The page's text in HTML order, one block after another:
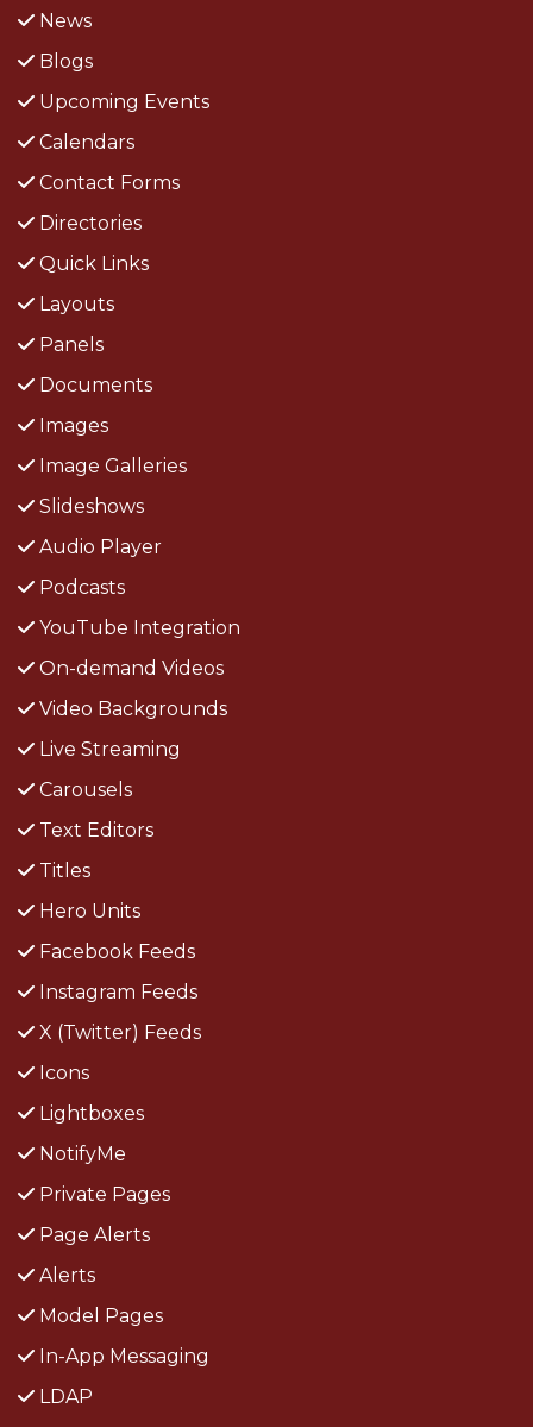
News
Blogs
Upcoming Events
Calendars
Contact Forms
Directories
Quick Links
Layouts
Panels
Documents
Images
Image Galleries
Slideshows
Audio Player
Podcasts
YouTube Integration
On-demand Videos
Video Backgrounds
Live Streaming
Carousels
Text Editors
Titles
Hero Units
Facebook Feeds
Instagram Feeds
X (Twitter) Feeds
Icons
Lightboxes
NotifyMe
Private Pages
Page Alerts
Alerts
Model Pages
In-App Messaging
LDAP